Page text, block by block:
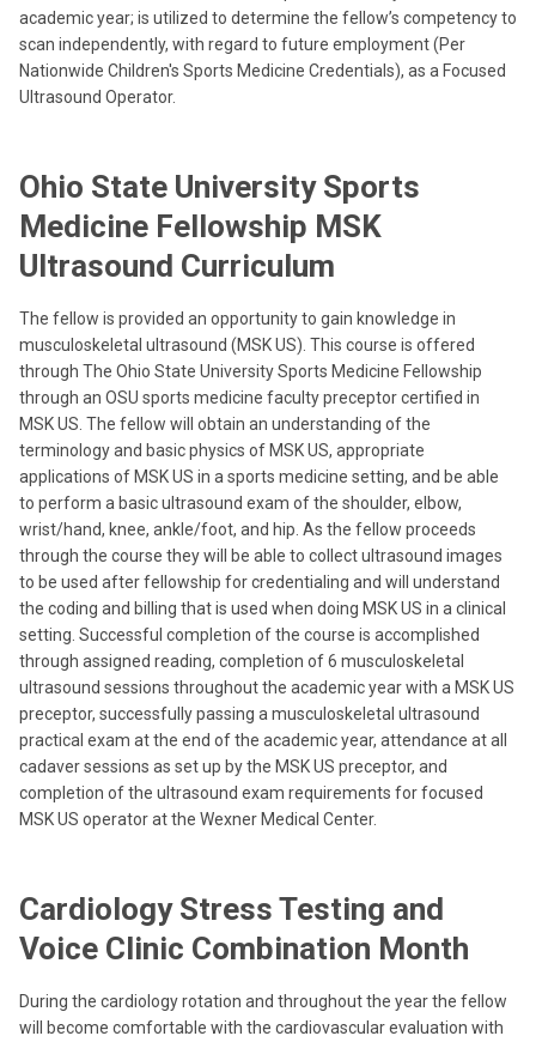
academic year; is utilized to determine the fellow’s competency to
scan independently, with regard to future employment (Per
Nationwide Children's Sports Medicine Credentials), as a Focused
Ultrasound Operator.
Ohio State University Sports
Medicine Fellowship MSK
Ultrasound Curriculum
The fellow is provided an opportunity to gain knowledge in
musculoskeletal ultrasound (MSK US). This course is offered
through The Ohio State University Sports Medicine Fellowship
through an OSU sports medicine faculty preceptor certified in
MSK US. The fellow will obtain an understanding of the
terminology and basic physics of MSK US, appropriate
applications of MSK US in a sports medicine setting, and be able
to perform a basic ultrasound exam of the shoulder, elbow,
wrist/hand, knee, ankle/foot, and hip. As the fellow proceeds
through the course they will be able to collect ultrasound images
to be used after fellowship for credentialing and will understand
the coding and billing that is used when doing MSK US in a clinical
setting. Successful completion of the course is accomplished
through assigned reading, completion of 6 musculoskeletal
ultrasound sessions throughout the academic year with a MSK US
preceptor, successfully passing a musculoskeletal ultrasound
practical exam at the end of the academic year, attendance at all
cadaver sessions as set up by the MSK US preceptor, and
completion of the ultrasound exam requirements for focused
MSK US operator at the Wexner Medical Center.
Cardiology Stress Testing and
Voice Clinic Combination Month
During the cardiology rotation and throughout the year the fellow
will become comfortable with the cardiovascular evaluation with